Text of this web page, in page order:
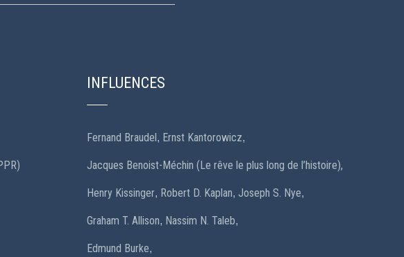
INFLUENCES
Fernand Braudel, Ernst Kantorowicz,
Jacques Benoist-Méchin (Le rêve le plus long de l’histoire),
Henry Kissinger, Robert D. Kaplan, Joseph S. Nye,
Graham T. Allison, Nassim N. Taleb,
Edmund Burke,